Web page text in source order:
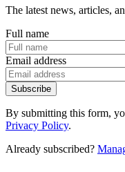
The latest news, articles,
Full name
Email address
Subscribe
By submitting this form,
Privacy Policy.
Already subscribed?